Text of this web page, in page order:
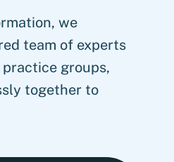
we
team of experts
groups,
together to